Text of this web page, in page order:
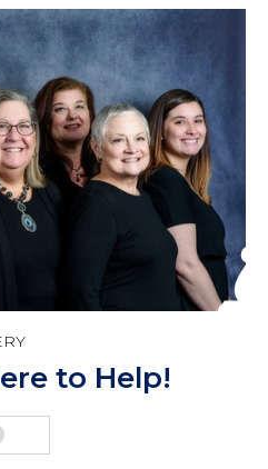
to Help!